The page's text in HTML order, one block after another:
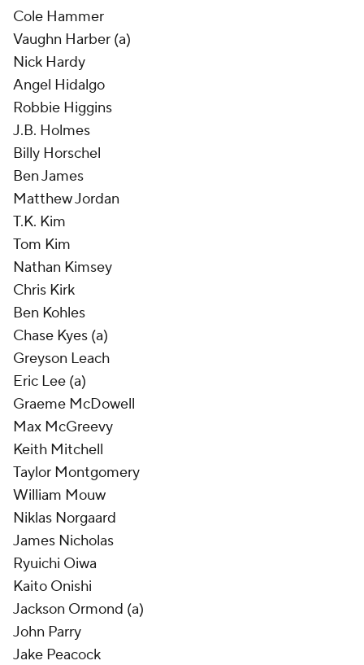
Cole Hammer
Vaughn Harber (a)
Nick Hardy
Angel Hidalgo
Robbie Higgins
J.B. Holmes
Billy Horschel
Ben James
Matthew Jordan
T.K. Kim
Tom Kim
Nathan Kimsey
Chris Kirk
Ben Kohles
Chase Kyes (a)
Greyson Leach
Eric Lee (a)
Graeme McDowell
Max McGreevy
Keith Mitchell
Taylor Montgomery
William Mouw
Niklas Norgaard
James Nicholas
Ryuichi Oiwa
Kaito Onishi
Jackson Ormond (a)
John Parry
Jake Peacock